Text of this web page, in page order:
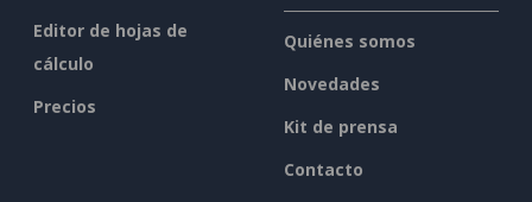
Editor de hojas de
cálculo
Precios
Quiénes somos
Novedades
Kit de prensa
Contacto